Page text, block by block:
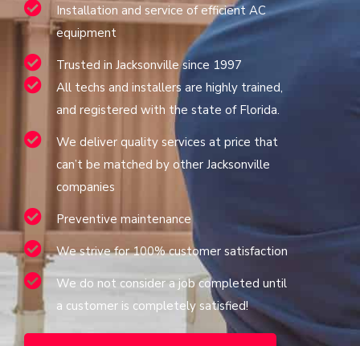
Installation and service of efficient AC
equipment
Trusted in Jacksonville since 1997
All techs and installers are highly trained,
and registered with the state of Florida.
We deliver quality services at price that
can’t be matched by other Jacksonville
companies
Preventive maintenance
We strive for 100% customer satisfaction
We do not consider a job completed until
a customer is completely satisfied!